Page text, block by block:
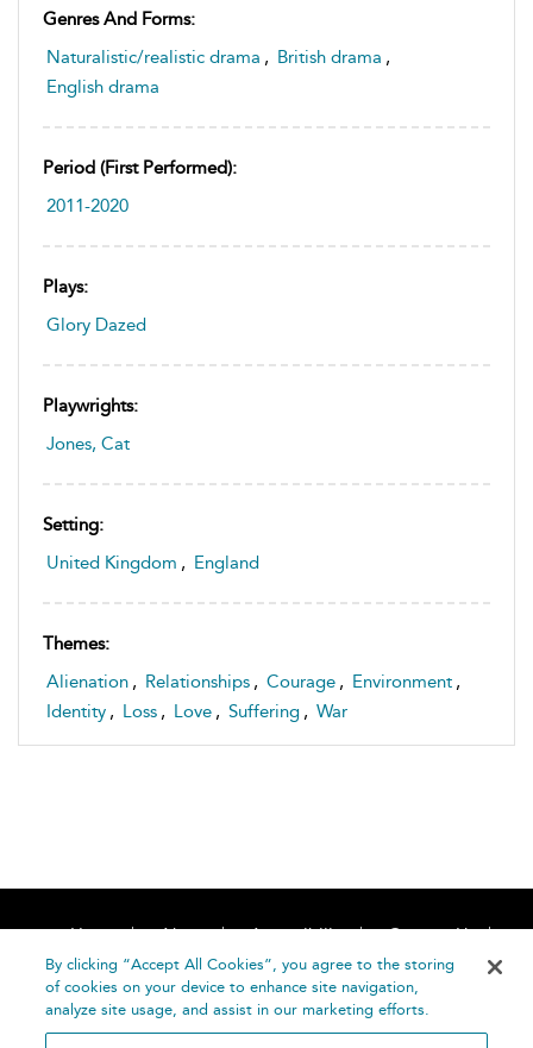
Genres And Forms:
Naturalistic/realistic drama , British drama ,
English drama
Period (first Performed):
2011-2020
Plays:
Glory Dazed
Playwrights:
Jones, Cat
Setting:
United Kingdom , England
Themes:
Alienation , Relationships , Courage , Environment ,
Identity , Loss , Love , Suffering , War
Home About Accessibility
Contact Us
Help
By clicking “Accept All Cookies”, you agree to the storing
of cookies on your device to enhance site navigation,
analyze site usage, and assist in our marketing efforts.